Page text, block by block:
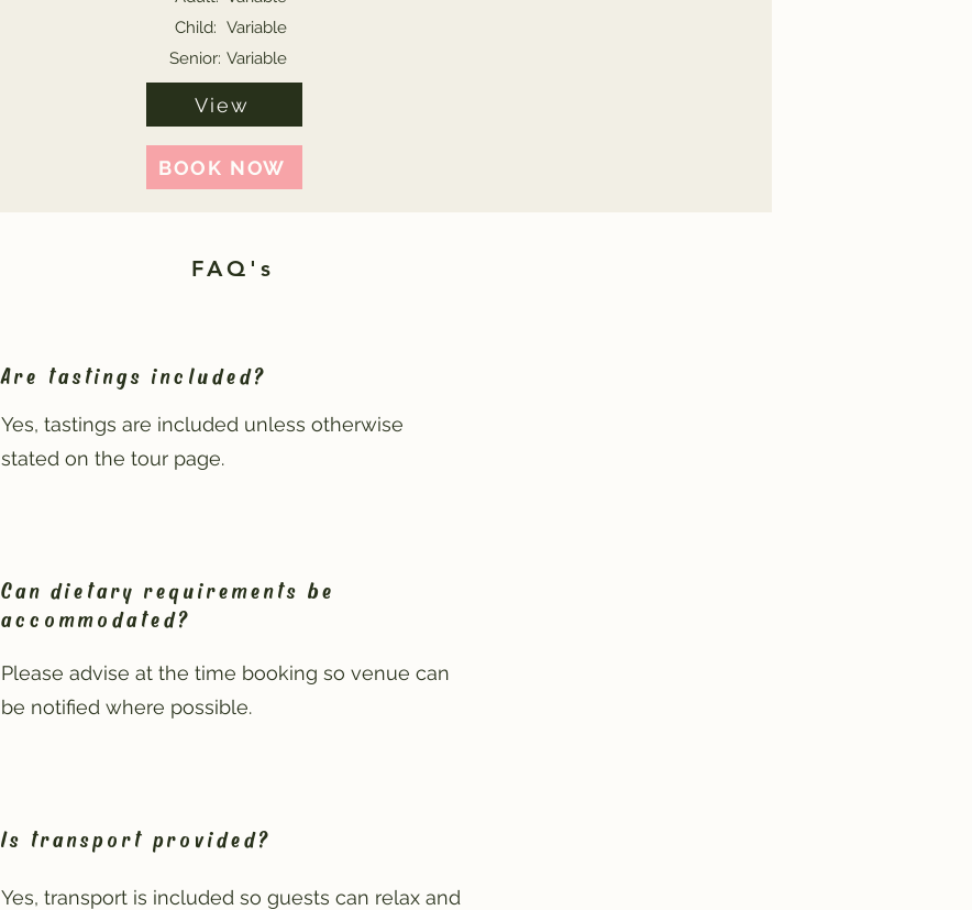
Child: Variable
Senior: Variable
View
BOOK NOW
FAQ's
Are tastings included?
Yes, tastings are included unless otherwise
stated on the tour page.
Can dietary requirements be
accommodated?
Please advise at the time booking so venue can
be notified where possible.
Is transport provided?
Yes, transport is included so guests can relax and